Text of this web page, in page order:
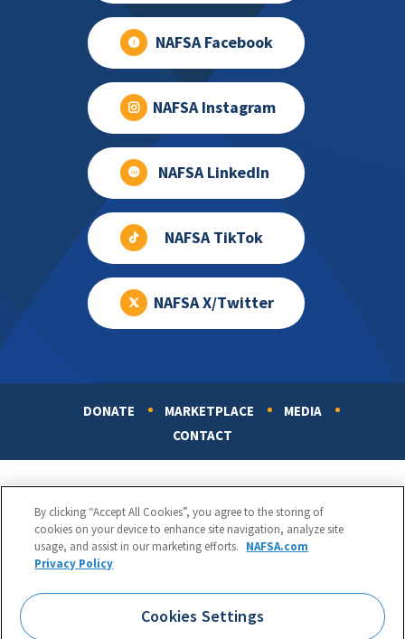
NAFSA Facebook
NAFSA Instagram
NAFSA LinkedIn
NAFSA TikTok
NAFSA X/Twitter
DONATE MARKETPLACE
MEDIA
CONTACT
Phone:
1.202.737.3699
1425 K Street, NW, Suite 1200, Washington, DC 20005
By clicking “Accept All Cookies”, you agree to the storing of
cookies on your device to enhance site navigation, analyze site
usage, and assist in our marketing efforts. NAFSA.com
Privacy Policy
Cookies Settings